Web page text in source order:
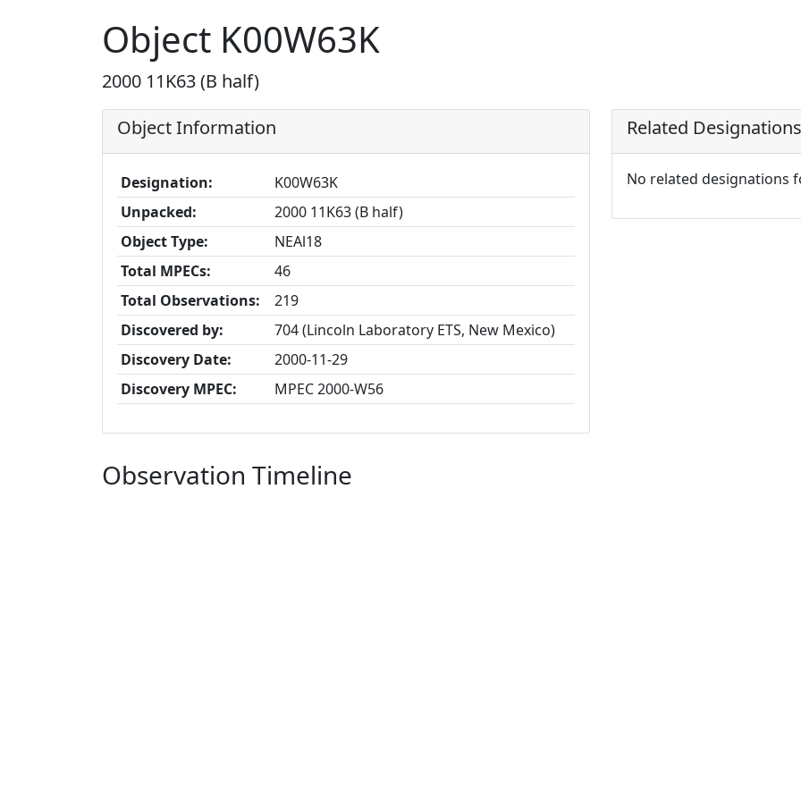
Object K00W63K
2000 11K63 (B half)
Object Information
Designation:
K00W63K
Unpacked:
2000 11K63 (B half)
Object Type:
NEAl18
Total MPECs:
46
Total Observations:
219
Discovered by:
704 (Lincoln Laboratory ETS, New Mexico)
Discovery Date:
2000-11-29
Discovery MPEC:
MPEC 2000-W56
Related Designations
No related designations
Observation Timeline